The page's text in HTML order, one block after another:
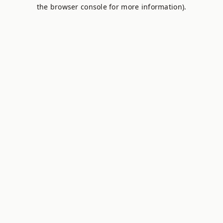
the browser console for more information).